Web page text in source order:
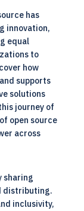
has
innovation,
equal
to
how
supports
solutions
journey of
open source
across
sharing
distributing.
inclusivity,